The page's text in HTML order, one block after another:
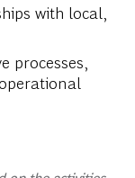
with local,
processes,